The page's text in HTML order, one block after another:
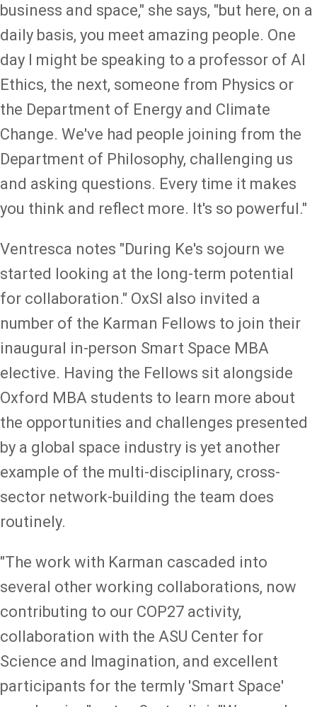
business and space," she says, "but here, on a
daily basis, you meet amazing people. One
day I might be speaking to a professor of AI
Ethics, the next, someone from Physics or
the Department of Energy and Climate
Change. We've had people joining from the
Department of Philosophy, challenging us
and asking questions. Every time it makes
you think and reflect more. It's so powerful."
Ventresca notes "During Ke's sojourn we
started looking at the long-term potential
for collaboration." OxSI also invited a
number of the Karman Fellows to join their
inaugural in-person Smart Space MBA
elective. Having the Fellows sit alongside
Oxford MBA students to learn more about
the opportunities and challenges presented
by a global space industry is yet another
example of the multi-disciplinary, cross-
sector network-building the team does
routinely.
"The work with Karman cascaded into
several other working collaborations, now
contributing to our COP27 activity,
collaboration with the ASU Center for
Science and Imagination, and excellent
participants for the termly 'Smart Space'